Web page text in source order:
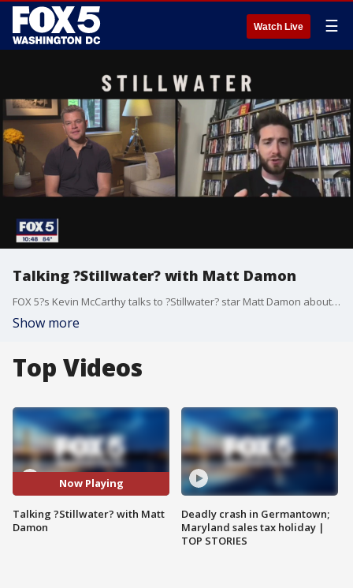
Watch Live ☰
Talking ?Stillwater? with Matt Damon
FOX 5?s Kevin McCarthy talks to ?Stillwater? star Matt Damon about his role in the movie, which opens this Friday in theaters.
Show more
Top Videos
Now Playing
Talking ?Stillwater? with Matt
Damon
Deadly crash in Germantown;
Maryland sales tax holiday |
TOP STORIES